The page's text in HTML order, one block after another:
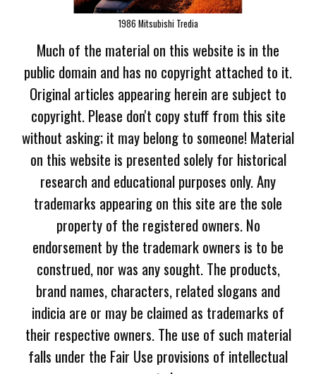
1986 Mitsubishi Tredia
Much of the material on this website is in the
public domain and has no copyright attached to it.
Original articles appearing herein are subject to
copyright. Please don't copy stuff from this site
without asking; it may belong to someone! Material
on this website is presented solely for historical
research and educational purposes only. Any
trademarks appearing on this site are the sole
property of the registered owners. No
endorsement by the trademark owners is to be
construed, nor was any sought. The products,
brand names, characters, related slogans and
indicia are or may be claimed as trademarks of
their respective owners. The use of such material
falls under the Fair Use provisions of intellectual